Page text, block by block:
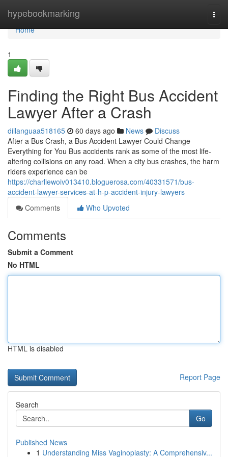
hypebookmarking
Home
Home
1
Finding the Right Bus Accident
Lawyer After a Crash
dillanguaa518165 60 days ago News
Discuss
After a Bus Crash, a Bus Accident Lawyer Could Change
Everything for You Bus accidents rank as some of the most life-
altering collisions on any road. When a city bus crashes, the harm
riders experience can be
https://charliewoiv013410.bloguerosa.com/40331571/bus-
accident-lawyer-services-at-h-p-accident-injury-lawyers
Comments
Who Upvoted
Comments
Submit a Comment
No HTML
HTML is disabled
Report Page
Search
Go
Published News
1 Understanding Miss Vaginoplasty: A Comprehensiv...